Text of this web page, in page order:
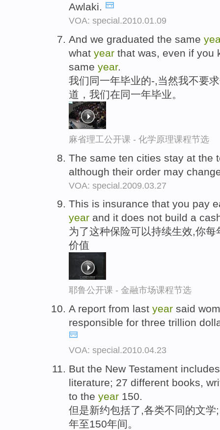
Awlaki.
VOA: special.2010.01.09
And we graduated the same
what year that was, even if you
same year.
我们同一年毕业的-,当然我不要
道，我们在同一年毕业。
麻省理工公开课 - 化学原理课程节选
The same ten cities stay at the
although their order may
VOA: special.2009.03.27
This is insurance that you pay
year and it does not build a
为了这种保险可以持续生效,你
价值
耶鲁公开课 - 金融市场课程节选
A report from last year said
responsible for three trillion
VOA: special.2010.04.23
But the New Testament
literature; 27 different books,
to the year 150.
但是新约包括了,各类不同的文
年至150年间。